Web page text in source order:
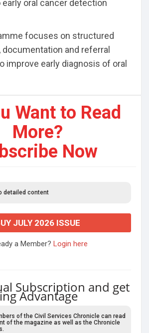
early oral cancer detection
focuses on structured
and referral
improve early diagnosis of oral
Want to Read
More?
Now
detailed content
JULY 2026 ISSUE
a Member? Login here
Subscription and get
Advantage
of the Civil Services Chronicle can read
of the magazine as well as the Chronicle